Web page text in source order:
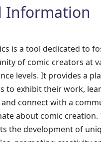
Information
is a tool dedicated to
of comic creators at
levels. It provides a
to exhibit their work,
connect with a
about comic creation.
the development of
promoting creativity